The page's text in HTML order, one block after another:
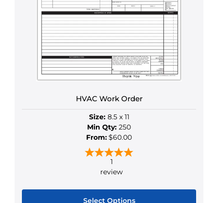
variants.
The
options
may
be
chosen
on
product
page
HVAC Work Order
Size:8.5 x 11
Min Qty: 250
From:$60.00
1
review
Select Options